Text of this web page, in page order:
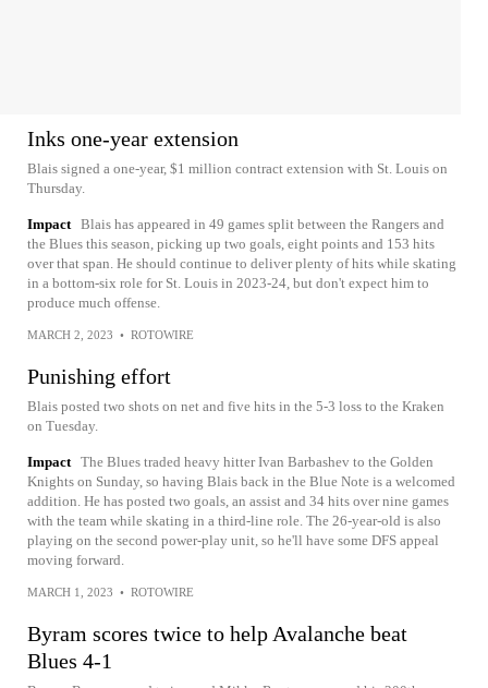
Inks one-year extension
Blais signed a one-year, $1 million contract extension with St. Louis on
Thursday.
Impact Blais has appeared in 49 games split between the Rangers and
the Blues this season, picking up two goals, eight points and 153 hits
over that span. He should continue to deliver plenty of hits while skating
in a bottom-six role for St. Louis in 2023-24, but don't expect him to
produce much offense.
MARCH 2, 2023 • ROTOWIRE
Punishing effort
Blais posted two shots on net and five hits in the 5-3 loss to the Kraken
on Tuesday.
Impact The Blues traded heavy hitter Ivan Barbashev to the Golden
Knights on Sunday, so having Blais back in the Blue Note is a welcomed
addition. He has posted two goals, an assist and 34 hits over nine games
with the team while skating in a third-line role. The 26-year-old is also
playing on the second power-play unit, so he'll have some DFS appeal
moving forward.
MARCH 1, 2023 • ROTOWIRE
Byram scores twice to help Avalanche beat
Blues 4-1